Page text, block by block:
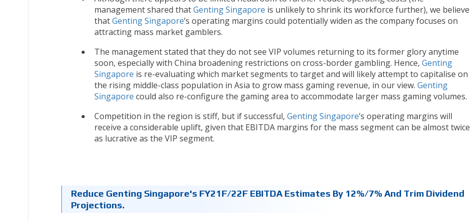
management shared thatGenting Singapore is unlikely to shrink its workforce further), we believe
thatGenting Singapore’s operating margins could potentially widen as the company focuses on
attracting mass market gamblers.
The management stated that they do not see VIP volumes returning to its former glory anytime
soon, especially with China broadening restrictions on cross-border gambling. Hence, Genting
Singapore is re-evaluating which market segments to target and will likely attempt to capitalise on
the rising middle-class population in Asia to grow mass gaming revenue, in our view. Genting
Singapore could also re-configure the gaming area to accommodate larger mass gaming volumes.
Competition in the region is stiff, but if successful, Genting Singapore’s operating margins will
receive a considerable uplift, given that EBITDA margins for the mass segment can be almost twice
as lucrative as the VIP segment.
Reduce Genting Singapore's FY21F/22F EBITDA Estimates By 12%/7% And Trim Dividend
Projections.